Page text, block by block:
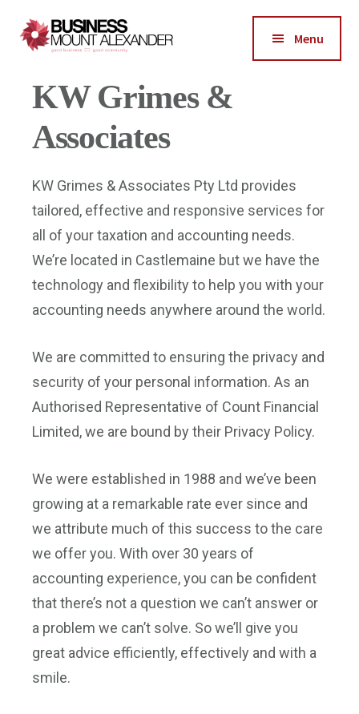
primary
footer
Additional
menu
Mount
Alexander
Business-
Good
Community
Menu
KW Grimes &
Associates
KW Grimes & Associates Pty Ltd provides
tailored, effective and responsive services for
all of your taxation and accounting needs.
We’re located in Castlemaine but we have the
technology and flexibility to help you with your
accounting needs anywhere around the world.
We are committed to ensuring the privacy and
security of your personal information. As an
Authorised Representative of Count Financial
Limited, we are bound by their Privacy Policy.
We were established in 1988 and we’ve been
growing at a remarkable rate ever since and
we attribute much of this success to the care
we offer you. With over 30 years of
accounting experience, you can be confident
that there’s not a question we can’t answer or
a problem we can’t solve. So we’ll give you
great advice efficiently, effectively and with a
smile.